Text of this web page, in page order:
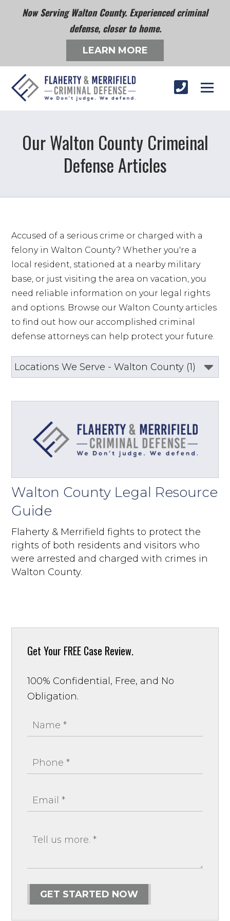
Now Serving Walton County. Experienced criminal
defense, closer to home.
LEARN MORE
Our Walton County Crimeinal
Defense Articles
Accused of a serious crime or charged with a
felony in Walton County? Whether you're a
local resident, stationed at a nearby military
base, or just visiting the area on vacation, you
need reliable information on your legal rights
and options. Browse our Walton County articles
to find out how our accomplished criminal
defense attorneys can help protect your future.
Walton County Legal Resource
Guide
Flaherty & Merrifield fights to protect the
rights of both residents and visitors who
were arrested and charged with crimes in
Walton County.
Get Your FREE Case Review.
100% Confidential, Free, and No
Obligation.
GET STARTED NOW